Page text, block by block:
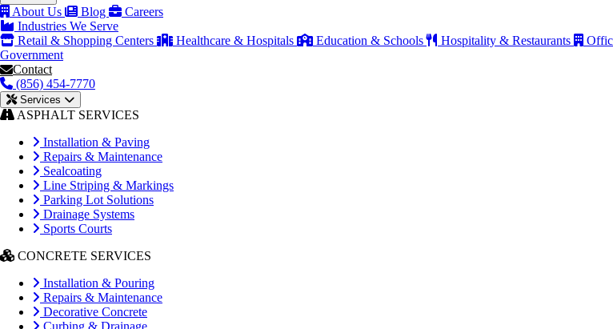
About Us Blog
Careers
Industries We Serve
Retail & Shopping Centers
Healthcare & Hospitals Education & Schools Hospitality & Restaurants
Government
Contact
(856) 454-7770
Services
ASPHALT SERVICES
Installation & Paving
Repairs & Maintenance
Sealcoating
Line Striping & Markings
Parking Lot Solutions
Drainage Systems
Sports Courts
CONCRETE SERVICES
Installation & Pouring
Repairs & Maintenance
Decorative Concrete
Curbing & Drainage